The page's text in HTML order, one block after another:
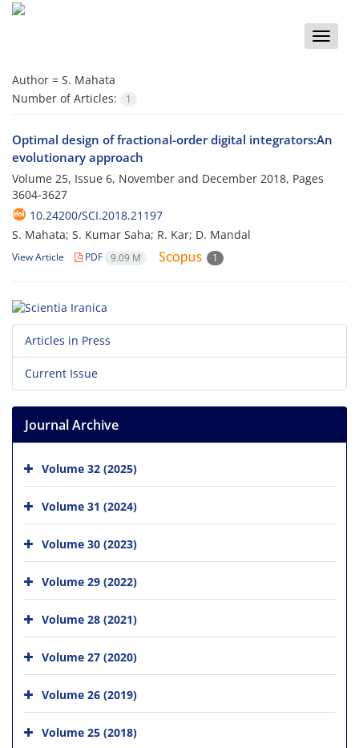
Toggle
Author = S. Mahata
Number of Articles:
1
Optimal design of fractional-order digital integrators:An
evolutionary approach
Volume 25, Issue 6, November and December 2018, Pages
3604-3627
10.24200/SCI.2018.21197
S. Mahata; S. Kumar Saha; R. Kar; D. Mandal
View Article PDF 9.09 M 1
Articles in Press
Current Issue
Journal Archive
Volume 32 (2025)
Volume 31 (2024)
Volume 30 (2023)
Volume 29 (2022)
Volume 28 (2021)
Volume 27 (2020)
Volume 26 (2019)
Volume 25 (2018)